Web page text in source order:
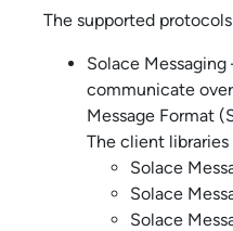
The supported
Solace
communicate
Message Format
The client libraries
Solace
Solace
Solace